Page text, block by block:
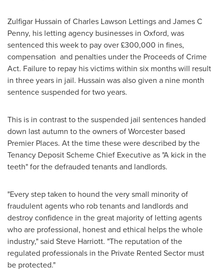
Zulfigar Hussain of Charles Lawson Lettings and James C
Penny, his letting agency businesses in Oxford, was
sentenced this week to pay over £300,000 in fines,
compensation and penalties under the Proceeds of Crime
Act. Failure to repay his victims within six months will result
in three years in jail. Hussain was also given a nine month
sentence suspended for two years.
This is in contrast to the suspended jail sentences handed
down last autumn to the owners ofWorcester based
Premier Places. At the time these were described by the
Tenancy Deposit Scheme Chief Executive as "A kick in the
teeth" for the defrauded tenants and landlords.
"Every step taken to hound the very small minority of
fraudulent agents who rob tenants and landlords and
destroy confidence in the great majority of letting agents
who are professional, honest and ethical helps the whole
industry," said Steve Harriott. "The reputation of the
regulated professionals in the Private Rented Sector must
be protected."